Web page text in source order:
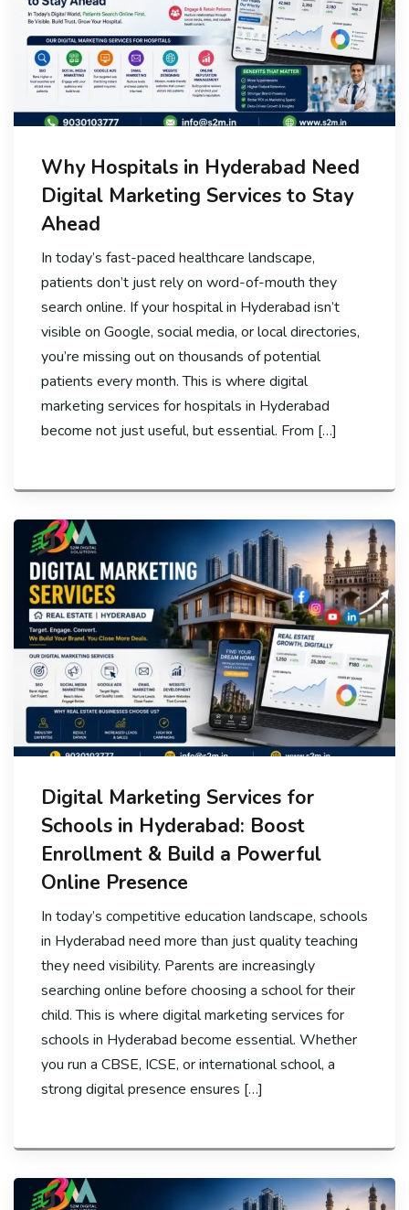
Why Hospitals in Hyderabad Need
Digital Marketing Services to Stay
Ahead
In today’s fast-paced healthcare landscape,
patients don’t just rely on word-of-mouth they
search online. If your hospital in Hyderabad isn’t
visible on Google, social media, or local directories,
you’re missing out on thousands of potential
patients every month. This is where digital
marketing services for hospitals in Hyderabad
become not just useful, but essential. From […]
Digital Marketing Services for
Schools in Hyderabad: Boost
Enrollment & Build a Powerful
Online Presence
In today’s competitive education landscape, schools
in Hyderabad need more than just quality teaching
they need visibility. Parents are increasingly
searching online before choosing a school for their
child. This is where digital marketing services for
schools in Hyderabad become essential. Whether
you run a CBSE, ICSE, or international school, a
strong digital presence ensures […]